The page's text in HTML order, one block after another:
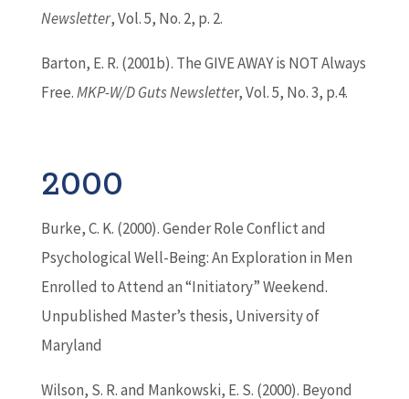
Newsletter, Vol. 5, No. 2, p. 2.
Barton, E. R. (2001b). The GIVE AWAY is NOT Always
Free.MKP-W/D Guts Newsletter, Vol. 5, No. 3, p.4.
2000
Burke, C. K. (2000). Gender Role Conflict and
Psychological Well-Being: An Exploration in Men
Enrolled to Attend an “Initiatory” Weekend.
Unpublished Master’s thesis, University of
Maryland
Wilson, S. R. and Mankowski, E. S. (2000). Beyond